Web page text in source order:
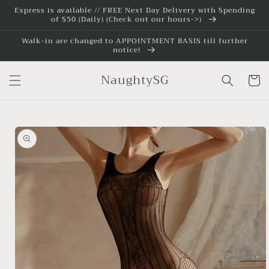
Skip to
content
Express is available // FREE Next Day Delivery with Spending
of $50 (Daily) (Check out our hours->)
Walk-in are changed to APPOINTMENT BASIS till further
notice!
NaughtySG Cart
Skip to
product
information